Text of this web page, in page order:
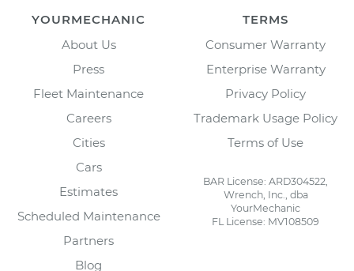
YOURMECHANIC
About Us
Press
Fleet Maintenance
Careers
Cities
Cars
Estimates
Scheduled Maintenance
Partners
Blog
TERMS
Consumer Warranty
Enterprise Warranty
Privacy Policy
Trademark Usage Policy
Terms of Use
BAR License: ARD304522,
Wrench, Inc., dba
YourMechanic
FL License: MV108509